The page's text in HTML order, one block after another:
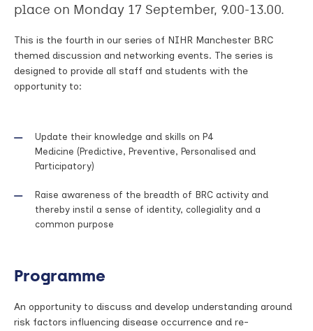
place on Monday 17 September, 9.00-13.00.
This is the fourth in our series of NIHR Manchester BRC
themed discussion and networking events. The series is
designed to provide all staff and students with the
opportunity to:
Update their knowledge and skills on P4
Medicine (Predictive, Preventive, Personalised and
Participatory)
Raise awareness of the breadth of BRC activity and
thereby instil a sense of identity, collegiality and a
common purpose
Programme
An opportunity to discuss and develop understanding around
risk factors influencing disease occurrence and re-